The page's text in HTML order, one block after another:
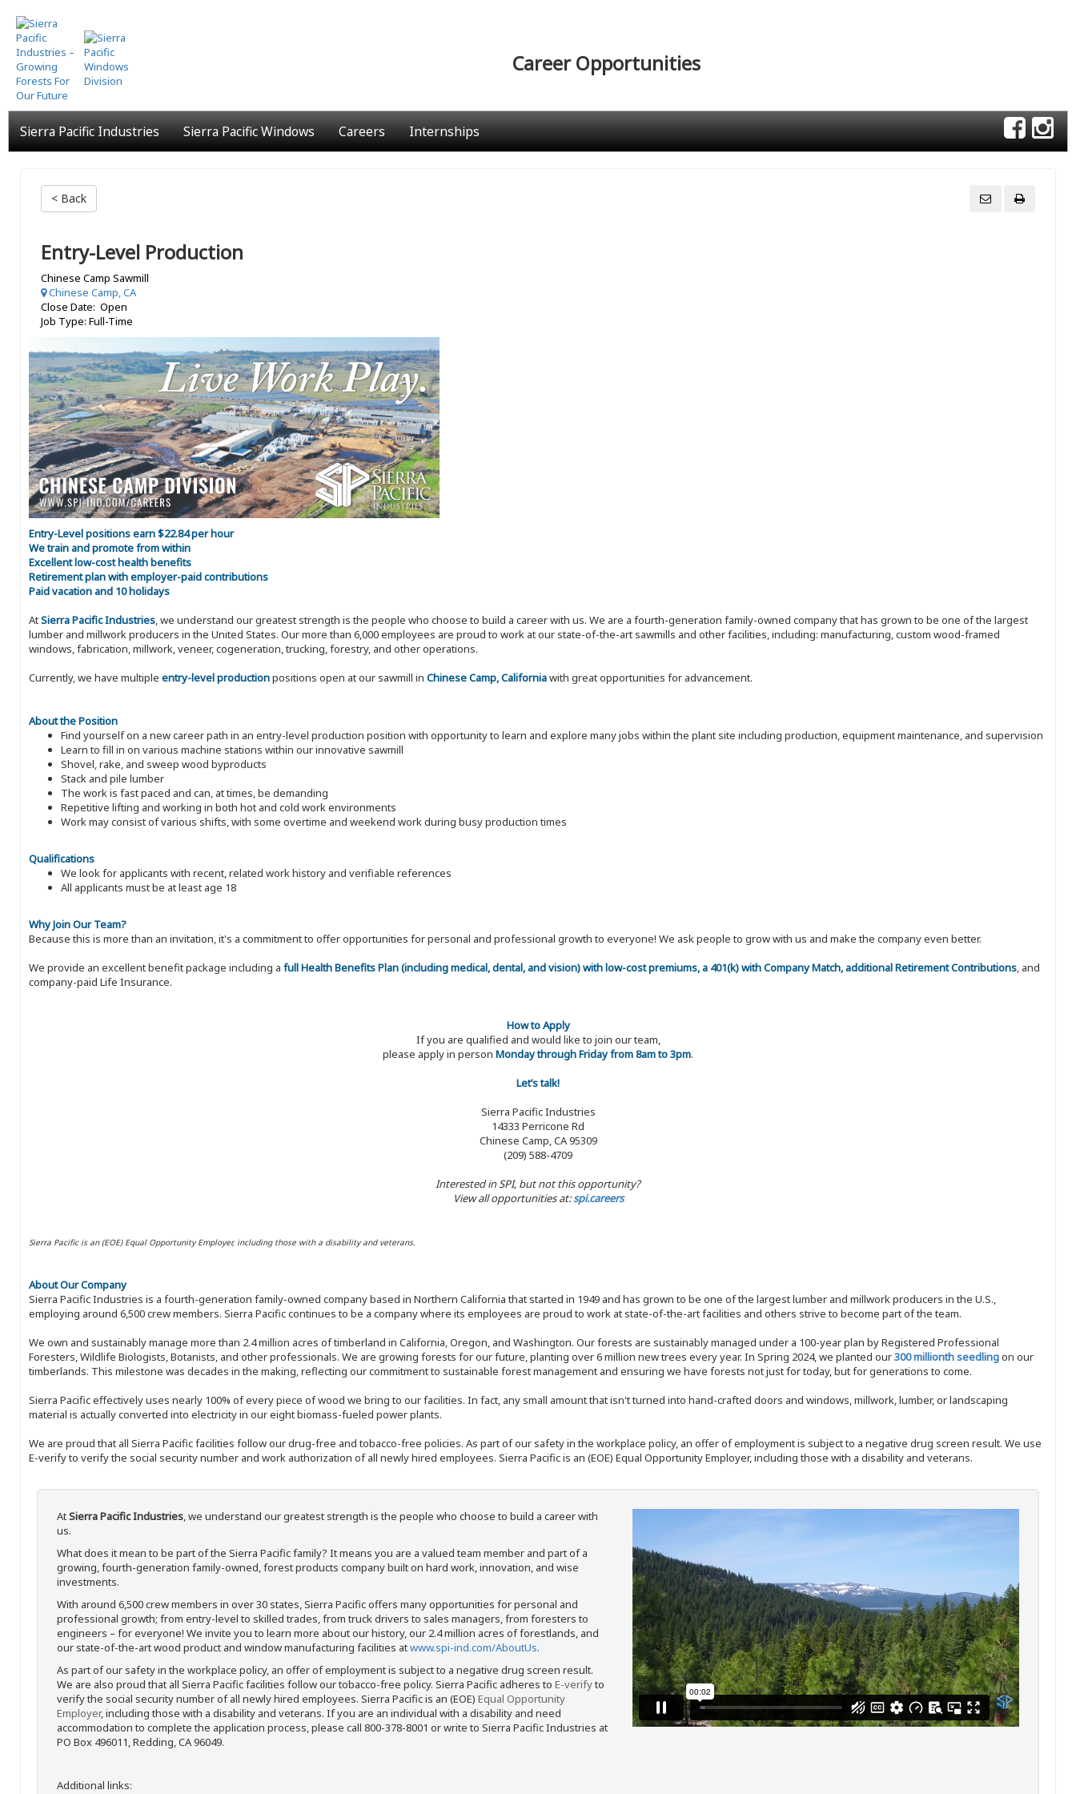
Skip
to
main
content
Career Opportunities
Sierra Pacific Industries Sierra Pacific Windows Careers Internships
< Back
Entry-Level Production
Chinese Camp Sawmill
Chinese Camp, CA
Close Date: Open
Job Type: Full-Time
Entry-Level positions earn $22.84 per hour
We train and promote from within
Excellent low-cost health benefits
Retirement plan with employer-paid contributions
Paid vacation and 10 holidays
AtSierra Pacific Industries, we understand our greatest strength is the people who choose to build a career with us. We are a fourth-generation family-owned company that has grown to be one of the largest
lumber and millwork producers in the United States. Our more than 6,000 employees are proud to work at our state-of-the-art sawmills and other facilities, including: manufacturing, custom wood-framed
windows, fabrication, millwork, veneer, cogeneration, trucking, forestry, and other operations.
Currently, we have multiple entry-level productionpositions open at our sawmill in Chinese Camp, Californiawith great opportunities for advancement.
About the Position
Find yourself on a new career path in an entry-level production position with opportunity to learn and explore many jobs within the plant site including production, equipment maintenance, and supervision
Learn to fill in on various machine stations within our innovative sawmill
Shovel, rake, and sweep wood byproducts
Stack and pile lumber
The work is fast paced and can, at times, be demanding
Repetitive lifting and working in both hot and cold work environments
Work may consist of various shifts, with some overtime and weekend work during busy production times
Qualifications
We look for applicants with recent, related work history and verifiable references
All applicants must be at least age 18
Why Join Our Team?
Because this is more than an invitation, it's a commitment to offer opportunities for personal and professional growth to everyone! We ask people to grow with us and make the company even better.
We provide an excellent benefit package including a full Health Benefits Plan (including medical, dental, and vision) with low-cost premiums, a 401(k) with Company Match, additional Retirement Contributions, and
company-paid Life Insurance.
How to Apply
If you are qualified and would like to join our team,
please apply in person Monday through Friday from 8am to 3pm.
Let’s talk!
Sierra Pacific Industries
14333 Perricone Rd
Chinese Camp, CA 95309
(209) 588-4709
Interested in SPI, but not this opportunity?
View all opportunities at:spi.careers
Sierra Pacific is an (EOE) Equal Opportunity Employer, including those with a disability and veterans.
About Our Company
Sierra Pacific Industries is a fourth-generation family-owned company based in Northern California that started in 1949 and has grown to be one of the largest lumber and millwork producers in the U.S.,
employing around 6,500 crew members. Sierra Pacific continues to be a company where its employees are proud to work at state-of-the-art facilities and others strive to become part of the team.
We own and sustainably manage more than 2.4 million acres of timberland in California, Oregon, and Washington. Our forests are sustainably managed under a 100-year plan by Registered Professional
Foresters, Wildlife Biologists, Botanists, and other professionals. We are growing forests for our future, planting over 6 million new trees every year. In Spring 2024, we planted our300 millionth seedlingon our
timberlands. This milestone was decades in the making, reflecting our commitment to sustainable forest management and ensuring we have forests not just for today, but for generations to come.
Sierra Pacific effectively uses nearly 100% of every piece of wood we bring to our facilities. In fact, any small amount that isn't turned into hand-crafted doors and windows, millwork, lumber, or landscaping
material is actually converted into electricity in our eight biomass-fueled power plants.
We are proud that all Sierra Pacific facilities follow our drug-free and tobacco-free policies. As part of our safety in the workplace policy, an offer of employment is subject to a negative drug screen result. We use
E-verify to verify the social security number and work authorization of all newly hired employees. Sierra Pacific is an (EOE) Equal Opportunity Employer, including those with a disability and veterans.
AtSierra Pacific Industries, we understand our greatest strength is the people who choose to build a career with
us.
What does it mean to be part of the Sierra Pacific family? It means you are a valued team member and part of a
growing, fourth-generation family-owned, forest products company built on hard work, innovation, and wise
investments.
With around 6,500 crew members in over 30 states, Sierra Pacific offers many opportunities for personal and
professional growth; from entry-level to skilled trades, from truck drivers to sales managers, from foresters to
engineers – for everyone! We invite you to learn more about our history, our 2.4 million acres of forestlands, and
our state-of-the-art wood product and window manufacturing facilities atwww.spi-ind.com/AboutUs.
As part of our safety in the workplace policy, an offer of employment is subject to a negative drug screen result.
We are also proud that all Sierra Pacific facilities follow our tobacco-free policy. Sierra Pacific adheres to E-verifyto
verify the social security number of all newly hired employees. Sierra Pacific is an (EOE) Equal Opportunity
Employer, including those with a disability and veterans. If you are an individual with a disability and need
accommodation to complete the application process, please call 800-378-8001 or write to Sierra Pacific Industries at
PO Box 496011, Redding, CA 96049.
Additional links: